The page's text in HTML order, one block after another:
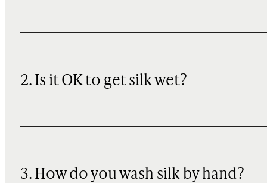
2. Is it OK to get silk wet?
3. How do you wash silk by hand?